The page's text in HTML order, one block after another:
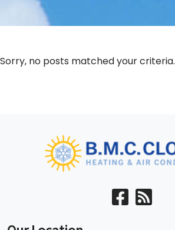
Sorry, no posts matched your criteria.